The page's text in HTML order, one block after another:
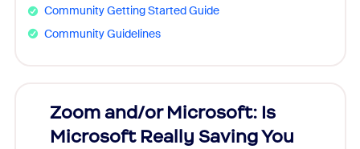
Community Getting Started Guide
Community Guidelines
Zoom and/or Microsoft: Is
Microsoft Really Saving You